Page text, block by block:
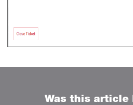
Was this article